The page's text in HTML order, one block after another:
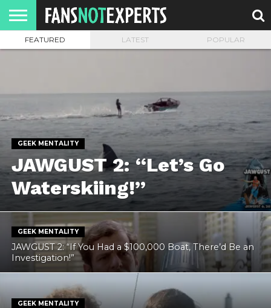
HOME
JAWGUST
MOVIE
STRANGER
FINE
GEEK
MANDALORIAN
SLASH
REACTION
FEATURED LATEST POPULAR
GEEK MENTALITY
JAWGUST 2: “Let’s Go
Waterskiing!”
GEEK MENTALITY
JAWGUST 2: “If You Had a $100,000 Boat, There’d Be an
Investigation!”
GEEK MENTALITY